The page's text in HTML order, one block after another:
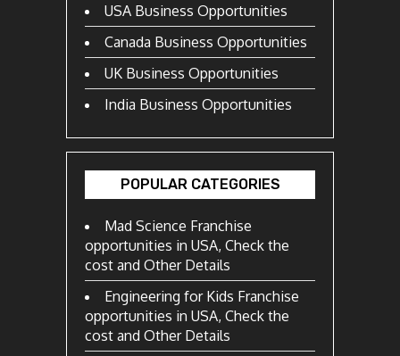
USA Business Opportunities
Canada Business Opportunities
UK Business Opportunities
India Business Opportunities
POPULAR CATEGORIES
Mad Science Franchise
opportunities in USA, Check the
cost and Other Details
Engineering for Kids Franchise
opportunities in USA, Check the
cost and Other Details